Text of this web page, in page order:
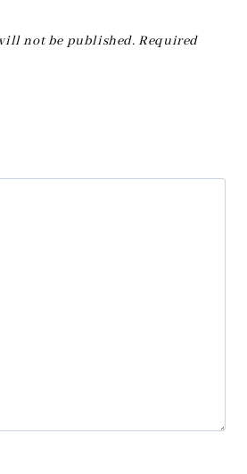
not be published. Required